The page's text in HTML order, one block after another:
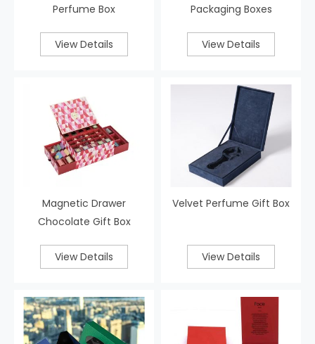
Perfume Box
View Details
Packaging Boxes
View Details
Magnetic Drawer
Chocolate Gift Box
View Details
Velvet Perfume Gift Box
View Details